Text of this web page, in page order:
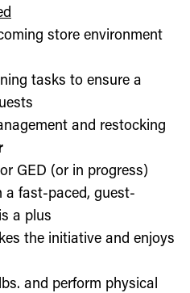
store environment
tasks to ensure a
and restocking
GED (or in progress)
a fast-paced, guest-
a plus
the initiative and enjoys
and perform physical